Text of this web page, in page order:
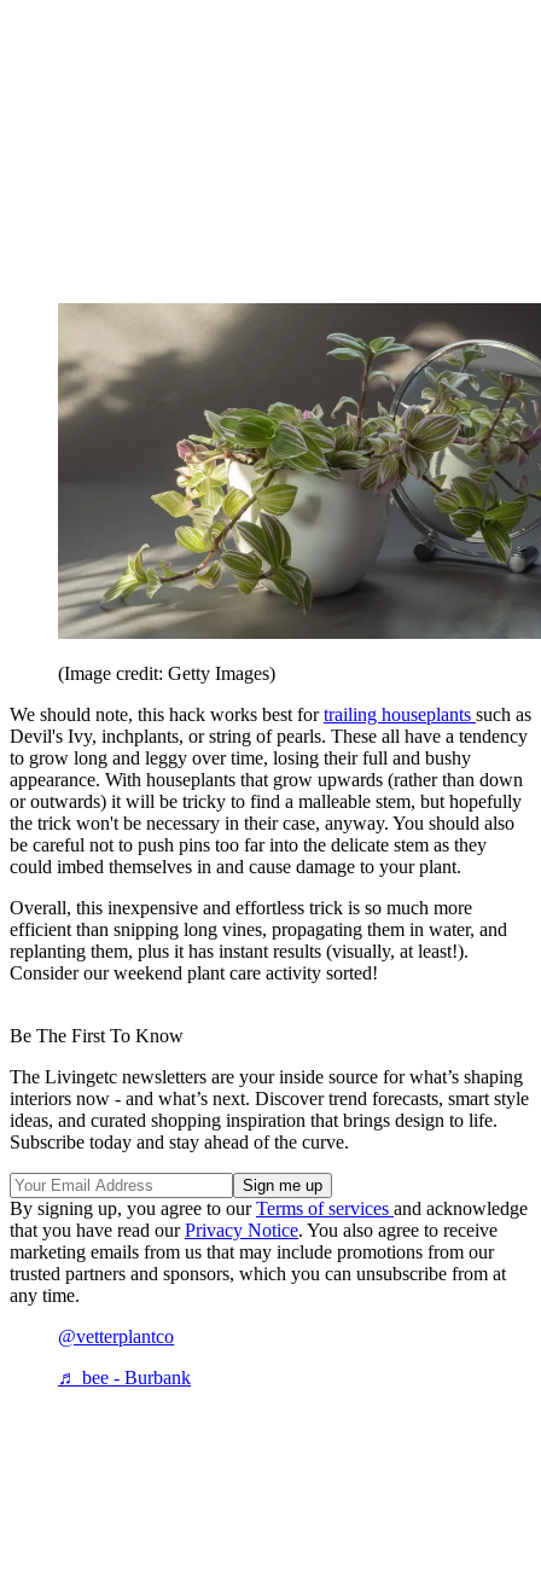
(Image credit: Getty Images)
We should note, this hack works best fortrailing houseplants such as
Devil's Ivy, inchplants, or string of pearls. These all have a tendency
to grow long and leggy over time, losing their full and bushy
appearance. With houseplants that grow upwards (rather than down
or outwards) it will be tricky to find a malleable stem, but hopefully
the trick won't be necessary in their case, anyway. You should also
be careful not to push pins too far into the delicate stem as they
could imbed themselves in and cause damage to your plant.
Overall, this inexpensive and effortless trick is so much more
efficient than snipping long vines, propagating them in water, and
replanting them, plus it has instant results (visually, at least!).
Consider our weekend plant care activity sorted!
Be The First To Know
The Livingetc newsletters are your inside source for what’s shaping
interiors now - and what’s next. Discover trend forecasts, smart style
ideas, and curated shopping inspiration that brings design to life.
Subscribe today and stay ahead of the curve.
By signing up, you agree to ourTerms of services and acknowledge
that you have read ourPrivacy Notice. You also agree to receive
marketing emails from us that may include promotions from our
trusted partners and sponsors, which you can unsubscribe from at
any time.
@vetterplantco
♬ bee - Burbank